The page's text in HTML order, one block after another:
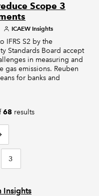
Scope 3
ICAEW Insights
IFRS S2 by the
Standards Board accept
in measuring and
emissions. Reuben
for banks and
68results
3
Insights